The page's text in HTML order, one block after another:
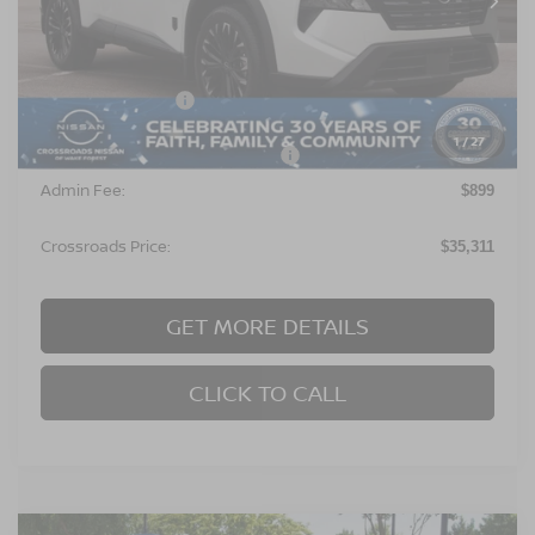
1/27
Less
MSRP: $36,925
Nissan Incentives: $3,500
Crossroads Protection Package: $987
Admin Fee: $899
Crossroads Price: $35,311
GET MORE DETAILS
CLICK TO CALL